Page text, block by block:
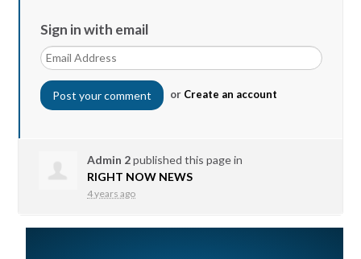
Sign in with email
or Create an account
Admin 2published this page in
RIGHT NOW NEWS
4 years ago